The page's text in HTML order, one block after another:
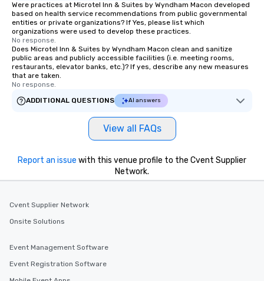
Were practices at Microtel Inn & Suites by Wyndham Macon developed
based on health service recommendations from public governmental
entities or private organizations? If Yes, please list which
organizations were used to develop these practices.
No response.
Does Microtel Inn & Suites by Wyndham Macon clean and sanitize
public areas and publicly accessible facilities (i.e. meeting rooms,
restaurants, elevator banks, etc.)? If yes, describe any new measures
that are taken.
No response.
ADDITIONAL QUESTIONS
AI answers
View all FAQs
Report an issue with this venue profile to the Cvent Supplier
Network.
Cvent Supplier Network
Onsite Solutions
Event Management Software
Event Registration Software